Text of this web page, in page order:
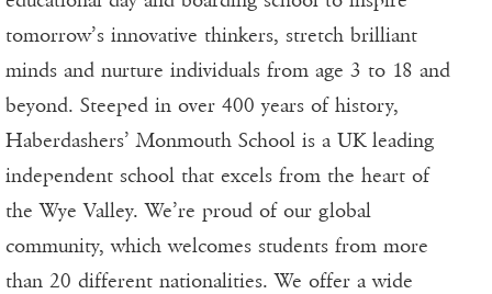
tomorrow’s innovative thinkers, stretch brilliant
minds and nurture individuals from age 3 to 18 and
beyond. Steeped in over 400 years of history,
Haberdashers’ Monmouth School is a UK leading
independent school that excels from the heart of
the Wye Valley. We’re proud of our global
community, which welcomes students from more
than 20 different nationalities. We offer a wide